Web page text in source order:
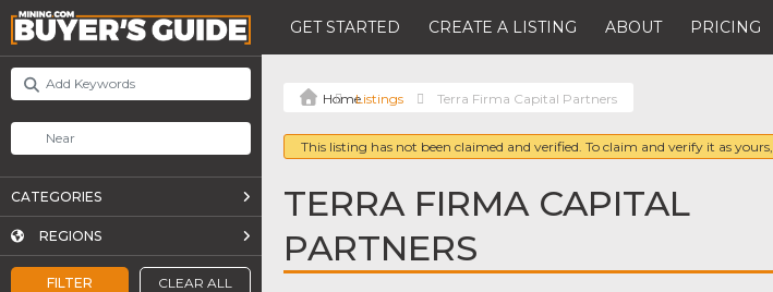
GET STARTED CREATE A LISTING ABOUT PRICING
FILTER CLEAR ALL
CATEGORIES
REGIONS
Listings Terra Firma Capital Partners
This listing has not been claimed and verified. To claim and verify it as yours,
TERRA FIRMA CAPITAL
PARTNERS